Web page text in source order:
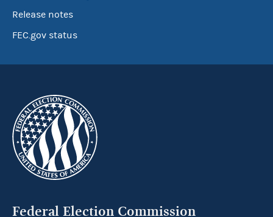
Release notes
FEC.gov status
Federal Election Commission